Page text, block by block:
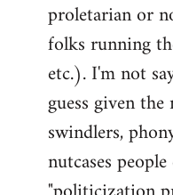
proletarian or
folks running
etc.). I'm not
guess given
swindlers,
nutcases